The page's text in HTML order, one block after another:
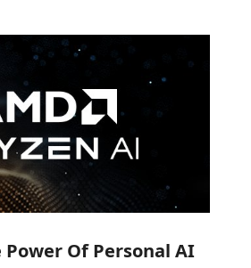
Power Of Personal AI